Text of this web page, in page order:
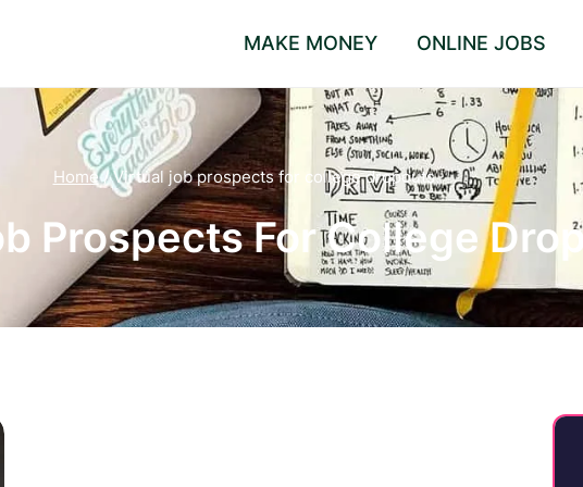
MAKE MONEY ONLINE JOBS
Home / Virtual job prospects for college dropouts
Prospects For College